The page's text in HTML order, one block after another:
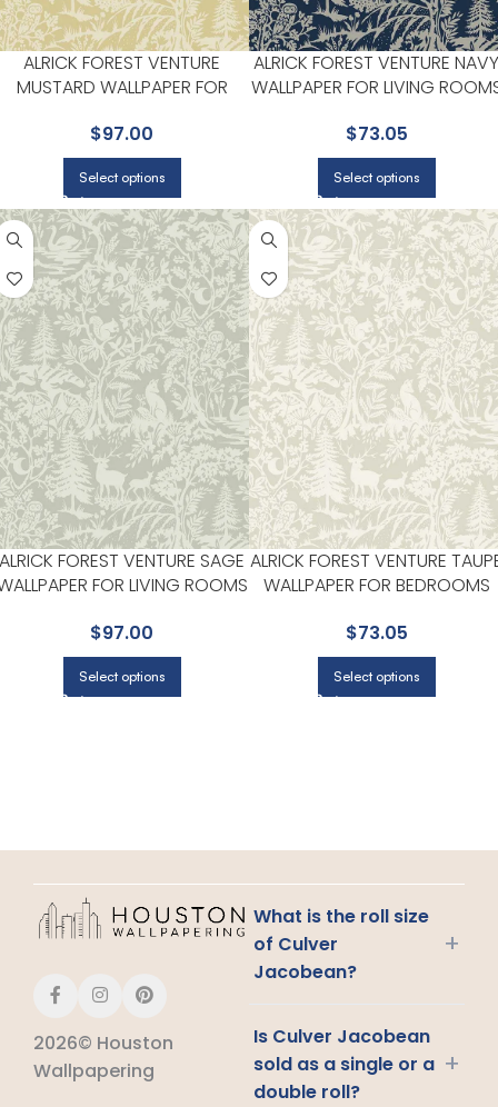
ALRICK FOREST VENTURE
MUSTARD WALLPAPER FOR
| CHESAPEAKE
$97.00
Select options
ALRICK FOREST VENTURE NAVY
WALLPAPER FOR LIVING
CHESAPEAKE
$73.05
Select options
ALRICK FOREST VENTURE SAGE
FOR LIVING ROOMS
CHESAPEAKE
$97.00
Select options
ALRICK FOREST VENTURE
WALLPAPER FOR BEDROOMS
CHESAPEAKE
$73.05
Select options
2026© Houston
Wallpapering
What is the roll size
of Culver
Jacobean?
+
Is Culver Jacobean
sold as a single or a
double roll?
+